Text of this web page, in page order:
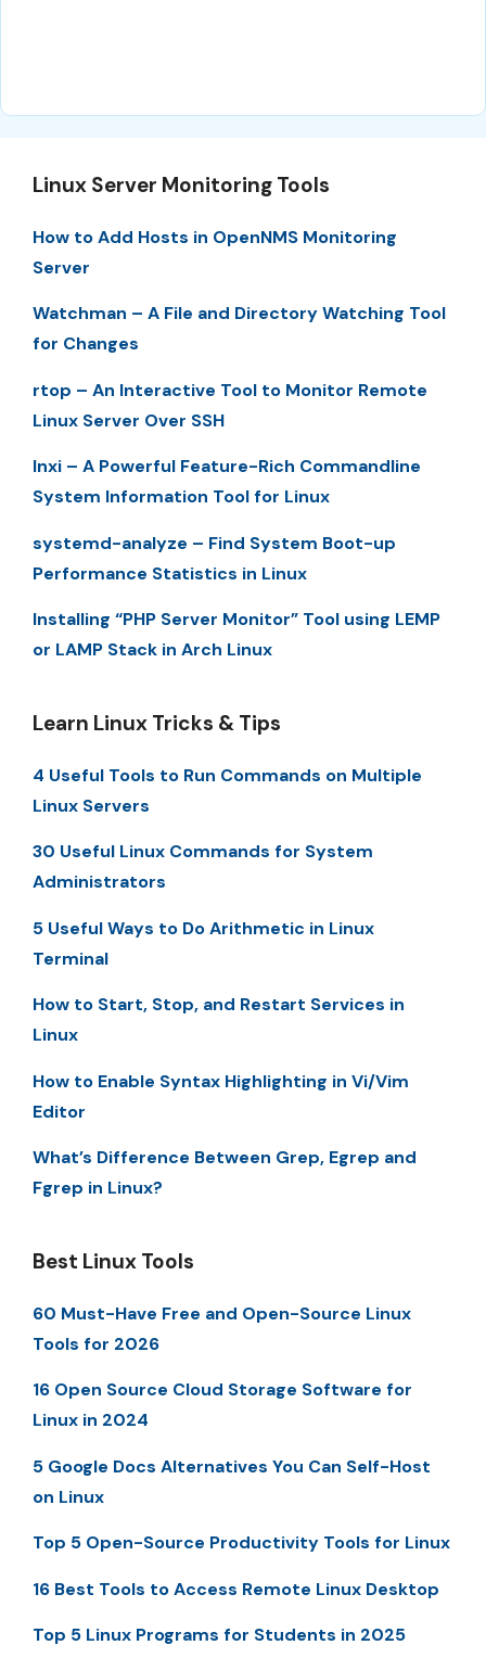
Linux Server Monitoring Tools
How to Add Hosts in OpenNMS Monitoring
Server
Watchman – A File and Directory Watching Tool
for Changes
rtop – An Interactive Tool to Monitor Remote
Linux Server Over SSH
Inxi – A Powerful Feature-Rich Commandline
System Information Tool for Linux
systemd-analyze – Find System Boot-up
Performance Statistics in Linux
Installing “PHP Server Monitor” Tool using LEMP
or LAMP Stack in Arch Linux
Learn Linux Tricks & Tips
4 Useful Tools to Run Commands on Multiple
Linux Servers
30 Useful Linux Commands for System
Administrators
5 Useful Ways to Do Arithmetic in Linux
Terminal
How to Start, Stop, and Restart Services in
Linux
How to Enable Syntax Highlighting in Vi/Vim
Editor
What’s Difference Between Grep, Egrep and
Fgrep in Linux?
Best Linux Tools
60 Must-Have Free and Open-Source Linux
Tools for 2026
16 Open Source Cloud Storage Software for
Linux in 2024
5 Google Docs Alternatives You Can Self-Host
on Linux
Top 5 Open-Source Productivity Tools for Linux
16 Best Tools to Access Remote Linux Desktop
Top 5 Linux Programs for Students in 2025